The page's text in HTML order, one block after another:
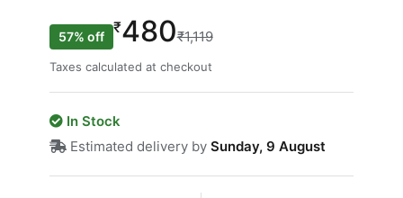
57% off
₹480₹1,119
Taxes calculated at checkout
In Stock
Estimated delivery by Sunday, 9 August